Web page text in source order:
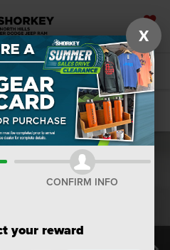
SAVED
Availability
X
CONFIRM INFO
your reward